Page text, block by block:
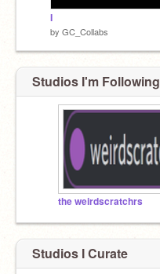
I
by GC_Collabs
Studios I'm Following
the weirdscratchrs
Studios I Curate